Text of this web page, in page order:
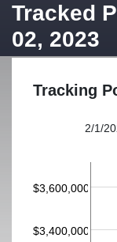
Tracked
02, 2023
Tracking
(This portfolio
$3,400,000
$3,600,000
2/1/